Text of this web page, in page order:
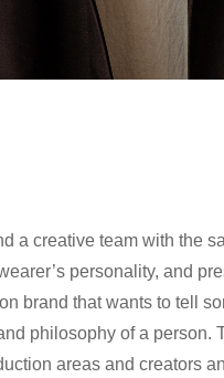
a creative team with the
personality, and
brand that wants to tell
philosophy of a person.
areas and creators